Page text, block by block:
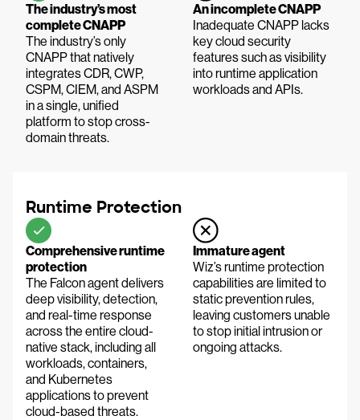
The industry’s most
complete CNAPP
The industry’s only
CNAPP that natively
integrates CDR, CWP,
CSPM, CIEM, and ASPM
in a single, unified
platform to stop cross-
domain threats.
An incomplete CNAPP
Inadequate CNAPP lacks
key cloud security
features such as visibility
into runtime application
workloads and APIs.
Runtime Protection
Comprehensive runtime
protection
The Falcon agent delivers
deep visibility, detection,
and real-time response
across the entire cloud-
native stack, including all
workloads, containers,
and Kubernetes
applications to prevent
cloud-based threats.
Immature agent
Wiz’s runtime protection
capabilities are limited to
static prevention rules,
leaving customers unable
to stop initial intrusion or
ongoing attacks.